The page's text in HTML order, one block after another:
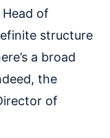
of
structure
a broad
the
of